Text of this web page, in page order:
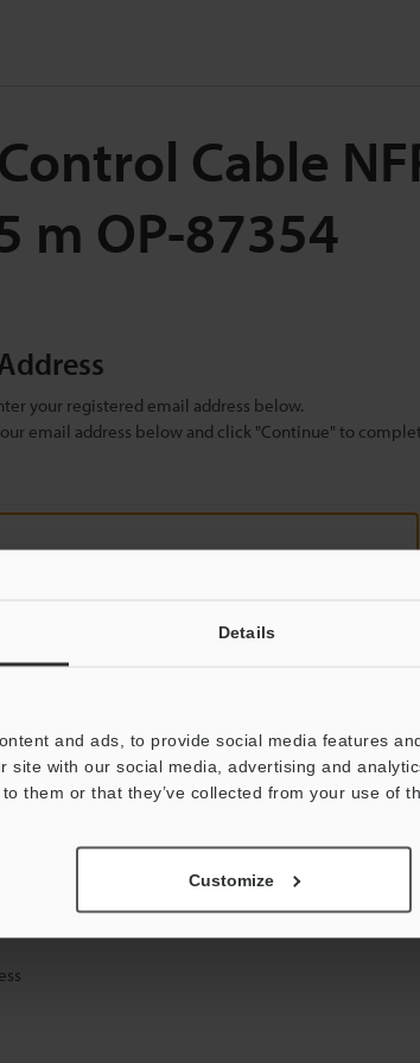
Details
and ads, to provide social media features
site with our social media, advertising and
them or that they’ve collected from your use of
Customize
Cable
m OP-87354
your registered email address below.
email address below and click "Continue" to
will never be shared.